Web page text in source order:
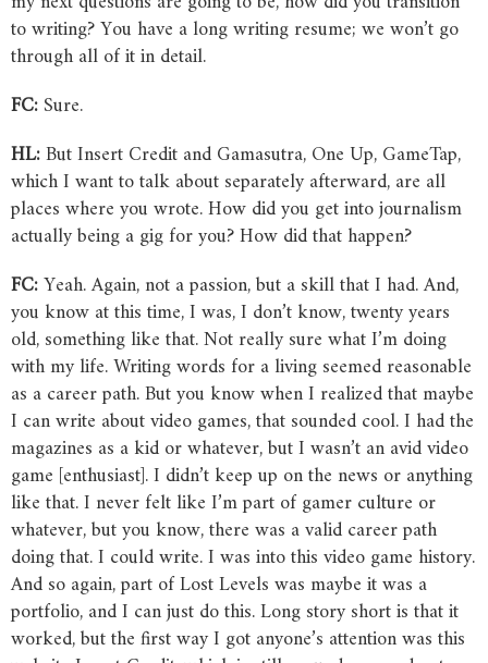
to writing? You have a long writing resume; we won’t go
through all of it in detail.
FC:Sure.
HL:But Insert Credit and Gamasutra, One Up, GameTap,
which I want to talk about separately afterward, are all
places where you wrote. How did you get into journalism
actually being a gig for you? How did that happen?
FC:Yeah. Again, not a passion, but a skill that I had. And,
you know at this time, I was, I don’t know, twenty years
old, something like that. Not really sure what I’m doing
with my life. Writing words for a living seemed reasonable
as a career path. But you know when I realized that maybe
I can write about video games, that sounded cool. I had the
magazines as a kid or whatever, but I wasn’t an avid video
game [enthusiast]. I didn’t keep up on the news or anything
like that. I never felt like I’m part of gamer culture or
whatever, but you know, there was a valid career path
doing that. I could write. I was into this video game history.
And so again, part of Lost Levels was maybe it was a
portfolio, and I can just do this. Long story short is that it
worked, but the first way I got anyone’s attention was this